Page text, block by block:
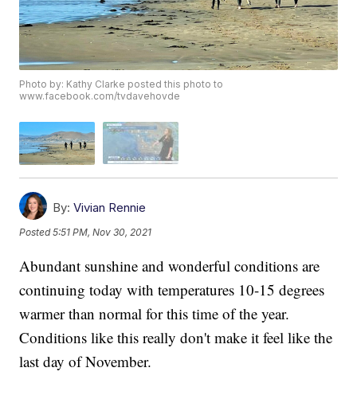
Photo by: Kathy Clarke posted this photo to
www.facebook.com/tvdavehovde
By: Vivian Rennie
Posted5:51 PM, Nov 30, 2021
Abundant sunshine and wonderful conditions are
continuing today with temperatures 10-15 degrees
warmer than normal for this time of the year.
Conditions like this really don't make it feel like the
last day of November.